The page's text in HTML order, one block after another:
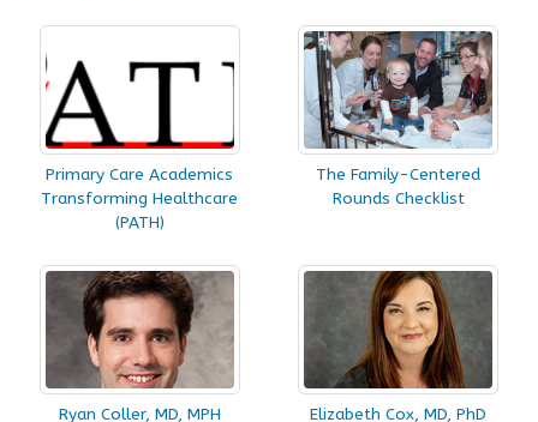
Primary Care Academics
Transforming Healthcare
(PATH)
The Family-Centered
Rounds Checklist
Ryan Coller, MD, MPH Elizabeth Cox, MD, PhD